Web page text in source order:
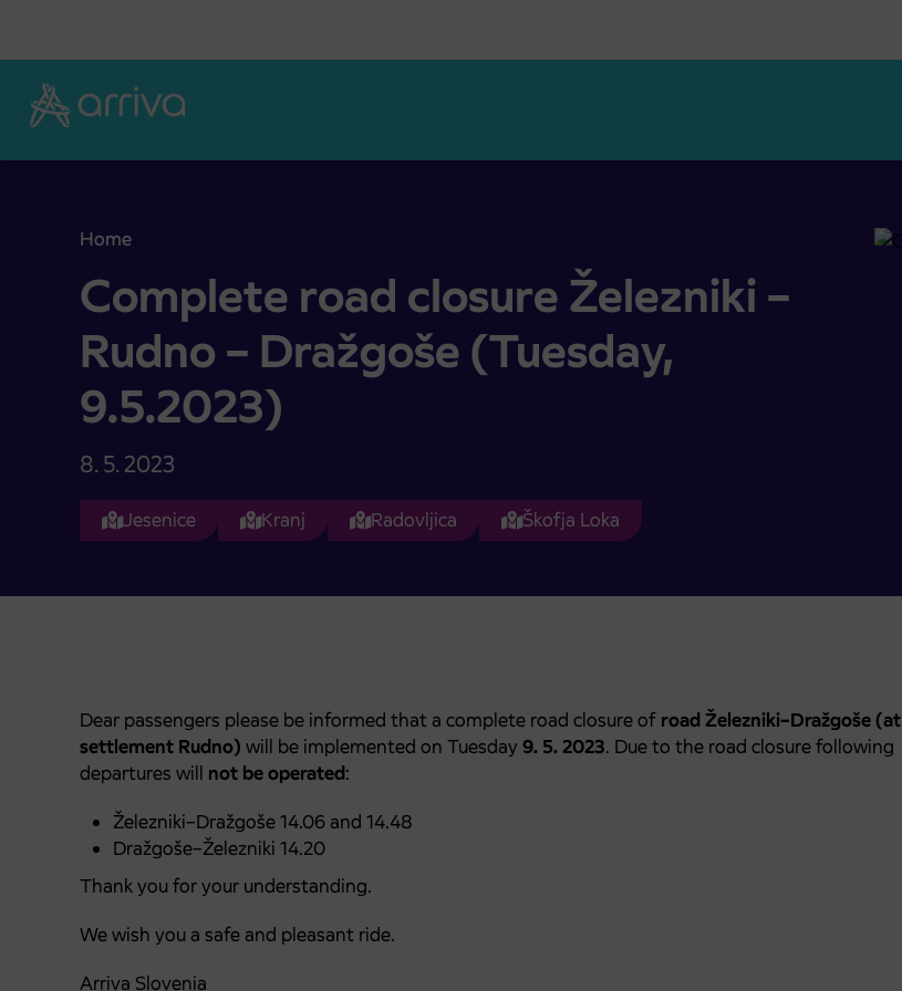
Home
Complete road closure Železniki – Rudno – Dražgoše (Tuesday, 9.5.2023)
Complete road closure Železniki –
Rudno – Dražgoše (Tuesday,
9.5.2023)
8. 5. 2023
Jesenice Kranj Radovljica Škofja Loka
Dear passengers please be informed that a complete road closure of road Železniki–Dražgoše (at
settlement Rudno) will be implemented on Tuesday9. 5. 2023. Due to the road closure following
departures will not be operated:
Železniki–Dražgoše 14.06 and 14.48
Dražgoše–Železniki 14.20
Thank you for your understanding.
We wish you a safe and pleasant ride.
Arriva Slovenia